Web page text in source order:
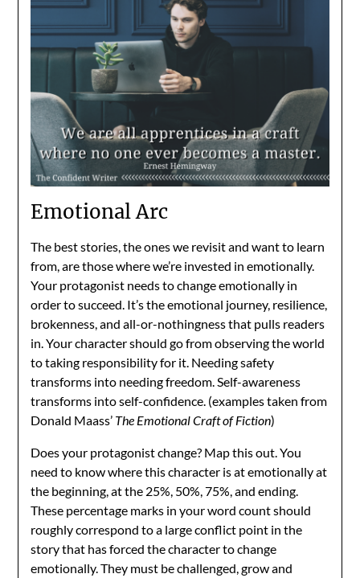
Emotional Arc
The best stories, the ones we revisit and want to learn
from, are those where we’re invested in emotionally.
Your protagonist needs to change emotionally in
order to succeed. It’s the emotional journey, resilience,
brokenness, and all-or-nothingness that pulls readers
in. Your character should go from observing the world
to taking responsibility for it. Needing safety
transforms into needing freedom. Self-awareness
transforms into self-confidence. (examples taken from
Donald Maass’ The Emotional Craft of Fiction)
Does your protagonist change? Map this out. You
need to know where this character is at emotionally at
the beginning, at the 25%, 50%, 75%, and ending.
These percentage marks in your word count should
roughly correspond to a large conflict point in the
story that has forced the character to change
emotionally. They must be challenged, grow and